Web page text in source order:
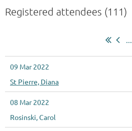
Registered attendees (111)
...
09 Mar 2022
St Pierre, Diana
08 Mar 2022
Rosinski, Carol